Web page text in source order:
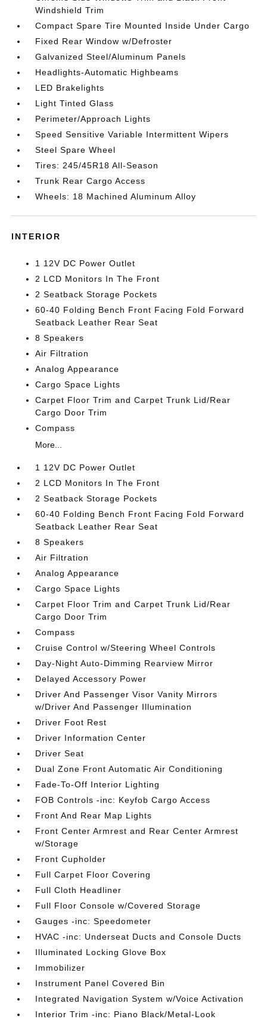
Windshield Trim
Compact Spare Tire Mounted Inside Under Cargo
Fixed Rear Window w/Defroster
Galvanized Steel/Aluminum Panels
Headlights-Automatic Highbeams
LED Brakelights
Light Tinted Glass
Perimeter/Approach Lights
Speed Sensitive Variable Intermittent Wipers
Steel Spare Wheel
Tires: 245/45R18 All-Season
Trunk Rear Cargo Access
Wheels: 18 Machined Aluminum Alloy
INTERIOR
1 12V DC Power Outlet
2 LCD Monitors In The Front
2 Seatback Storage Pockets
60-40 Folding Bench Front Facing Fold Forward
Seatback Leather Rear Seat
8 Speakers
Air Filtration
Analog Appearance
Cargo Space Lights
Carpet Floor Trim and Carpet Trunk Lid/Rear
Cargo Door Trim
Compass
More...
1 12V DC Power Outlet
2 LCD Monitors In The Front
2 Seatback Storage Pockets
60-40 Folding Bench Front Facing Fold Forward
Seatback Leather Rear Seat
8 Speakers
Air Filtration
Analog Appearance
Cargo Space Lights
Carpet Floor Trim and Carpet Trunk Lid/Rear
Cargo Door Trim
Compass
Cruise Control w/Steering Wheel Controls
Day-Night Auto-Dimming Rearview Mirror
Delayed Accessory Power
Driver And Passenger Visor Vanity Mirrors
w/Driver And Passenger Illumination
Driver Foot Rest
Driver Information Center
Driver Seat
Dual Zone Front Automatic Air Conditioning
Fade-To-Off Interior Lighting
FOB Controls -inc: Keyfob Cargo Access
Front And Rear Map Lights
Front Center Armrest and Rear Center Armrest
w/Storage
Front Cupholder
Full Carpet Floor Covering
Full Cloth Headliner
Full Floor Console w/Covered Storage
Gauges -inc: Speedometer
HVAC -inc: Underseat Ducts and Console Ducts
Illuminated Locking Glove Box
Immobilizer
Instrument Panel Covered Bin
Integrated Navigation System w/Voice Activation
Interior Trim -inc: Piano Black/Metal-Look